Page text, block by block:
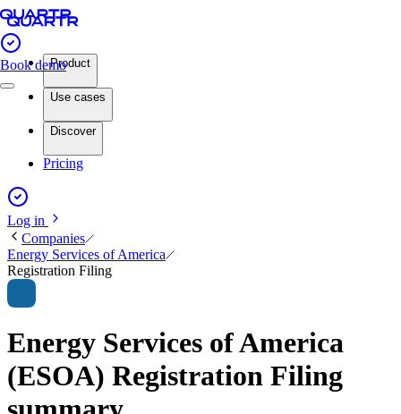
Book demoProduct
Use cases
Discover
Pricing
Log in
Companies
Energy Services of America
Registration Filing
Energy Services of America
(ESOA) Registration Filing